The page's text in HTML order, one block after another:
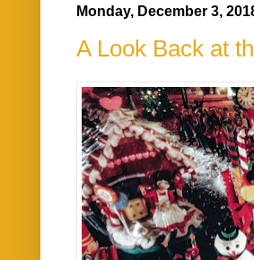
Monday, December 3,
A Look Back at